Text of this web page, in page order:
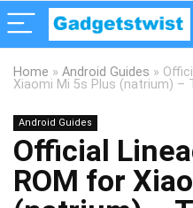
Home » Android Guides »
Xiaomi Mi 5s Plus (natrium) –
Android Guides
Official
ROM for